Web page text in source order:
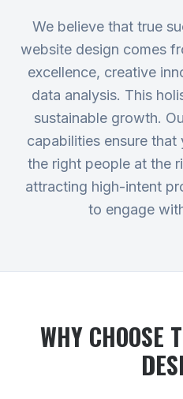
We believe that true
website design comes
excellence, creative
data analysis. This
sustainable growth.
capabilities ensure that
the right people at the
attracting high-intent
to engage
WHY CHOOSE